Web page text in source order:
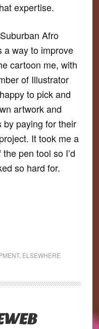
expertise.
Afro
a way to improve
cartoon me, with
of Illustrator
to pick and
artwork and
paying for their
It took me a
pen tool so I’d
so hard for.
, ELSEWHERE